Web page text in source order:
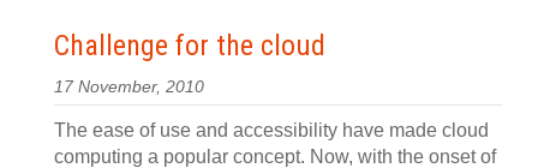
Challenge for the cloud
17 November, 2010
The ease of use and accessibility have made cloud
computing a popular concept. Now, with the onset of